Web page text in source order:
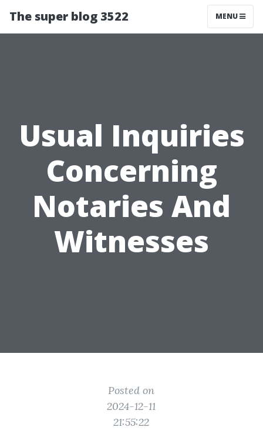
The super blog 3522 MENU
Usual Inquiries
Concerning
Notaries And
Witnesses
Posted on
2024-12-11
21:55:22